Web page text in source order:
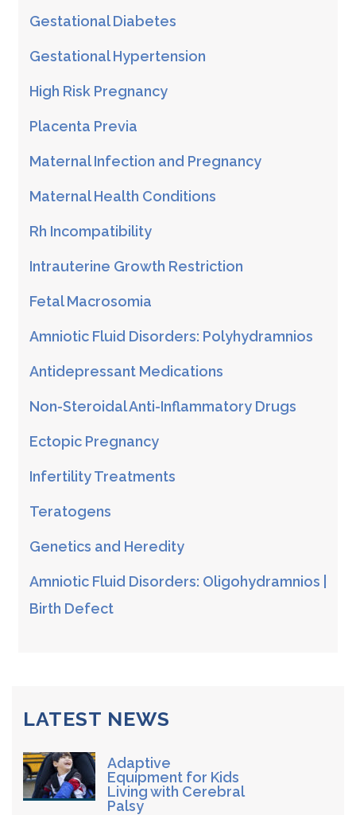
Gestational Diabetes
Gestational Hypertension
High Risk Pregnancy
Placenta Previa
Maternal Infection and Pregnancy
Maternal Health Conditions
Rh Incompatibility
Intrauterine Growth Restriction
Fetal Macrosomia
Amniotic Fluid Disorders: Polyhydramnios
Antidepressant Medications
Non-Steroidal Anti-Inflammatory Drugs
Ectopic Pregnancy
Infertility Treatments
Teratogens
Genetics and Heredity
Amniotic Fluid Disorders: Oligohydramnios |
Birth Defect
LATEST NEWS
Adaptive
Equipment for Kids
Living with Cerebral
Palsy